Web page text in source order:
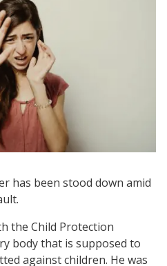
has been stood down amid
the Child Protection
body that is supposed to
against children. He was